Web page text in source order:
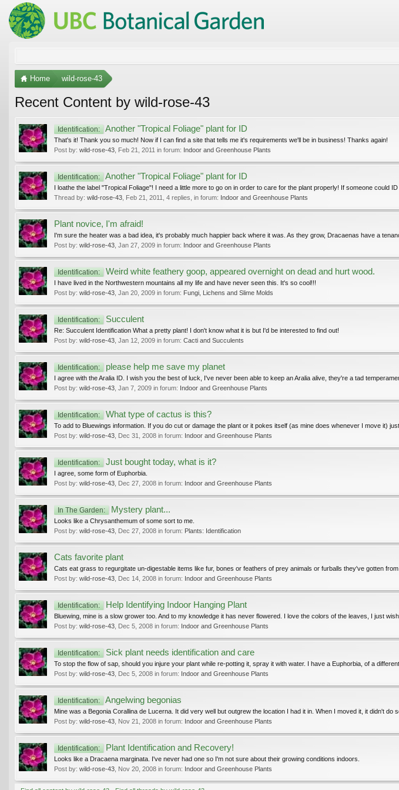
Home wild-rose-43
Recent Content by wild-rose-43
Identification: Another "Tropical Foliage" plant for ID
That's it! Thank you so much! Now if I can find a site that tells me it's requirements we'll be in business! Thanks again!
Post by: wild-rose-43 Feb 21, 2011 in forum: Indoor and Greenhouse Plants
Identification: Another "Tropical Foliage" plant for ID
I loathe the label "Tropical Foliage"! I need a little more to go on in order to care for the plant properly! If someone could ID
Thread by: wild-rose-43 Feb 21, 2011 , 4 replies, in forum: Indoor and Greenhouse Plants
Plant novice, I'm afraid!
I'm sure the heater was a bad idea, it's probably much happier back where it was. As they grow, Dracaenas have a
Post by: wild-rose-43 Jan 27, 2009 in forum: Indoor and Greenhouse Plants
Identification: Weird white feathery goop, appeared overnight on dead and hurt wood.
I have lived in the Northwestern mountains all my life and have never seen this. It's so cool!!!
Post by: wild-rose-43 Jan 20, 2009 in forum: Fungi, Lichens and Slime Molds
Identification: Succulent
Re: Succulent Identification What a pretty plant! I don't know what it is but I'd be interested to find out!
Post by: wild-rose-43 Jan 12, 2009 in forum: Cacti and Succulents
Identification: please help me save my planet
I agree with the Aralia ID. I wish you the best of luck, I've never been able to keep an Aralia alive, they're a tad
Post by: wild-rose-43 Jan 7, 2009 in forum: Indoor and Greenhouse Plants
Identification: What type of cactus is this?
To add to Bluewings information. If you do cut or damage the plant or it pokes itself (as mine does whenever I move it)
Post by: wild-rose-43 Dec 31, 2008 in forum: Indoor and Greenhouse Plants
Identification: Just bought today, what is it?
I agree, some form of Euphorbia.
Post by: wild-rose-43 Dec 27, 2008 in forum: Indoor and Greenhouse Plants
In The Garden: Mystery plant...
Looks like a Chrysanthemum of some sort to me.
Post by: wild-rose-43 Dec 27, 2008 in forum: Plants: Identification
Cats favorite plant
Cats eat grass to regurgitate un-digestable items like fur, bones or feathers of prey animals or furballs they've gotten from
Post by: wild-rose-43 Dec 14, 2008 in forum: Indoor and Greenhouse Plants
Identification: Help Identifying Indoor Hanging Plant
Bluewing, mine is a slow grower too. And to my knowledge it has never flowered. I love the colors of the leaves, I just wish
Post by: wild-rose-43 Dec 5, 2008 in forum: Indoor and Greenhouse Plants
Identification: Sick plant needs identification and care
To stop the flow of sap, should you injure your plant while re-potting it, spray it with water. I have a Euphorbia, of a different
Post by: wild-rose-43 Dec 5, 2008 in forum: Indoor and Greenhouse Plants
Identification: Angelwing begonias
Mine was a Begonia Corallina de Lucerna. It did very well but outgrew the location I had it in. When I moved it, it didn't do
Post by: wild-rose-43 Nov 21, 2008 in forum: Indoor and Greenhouse Plants
Identification: Plant Identification and Recovery!
Looks like a Dracaena marginata. I've never had one so I'm not sure about their growing conditions indoors.
Post by: wild-rose-43 Nov 20, 2008 in forum: Indoor and Greenhouse Plants